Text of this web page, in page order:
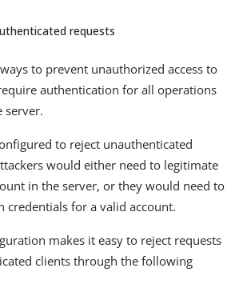
requests
to prevent unauthorized access to
authentication for all operations
server.
to reject unauthenticated
would either need to legitimate
in the server, or they would need to
credentials for a valid account.
makes it easy to reject requests
clients through the following